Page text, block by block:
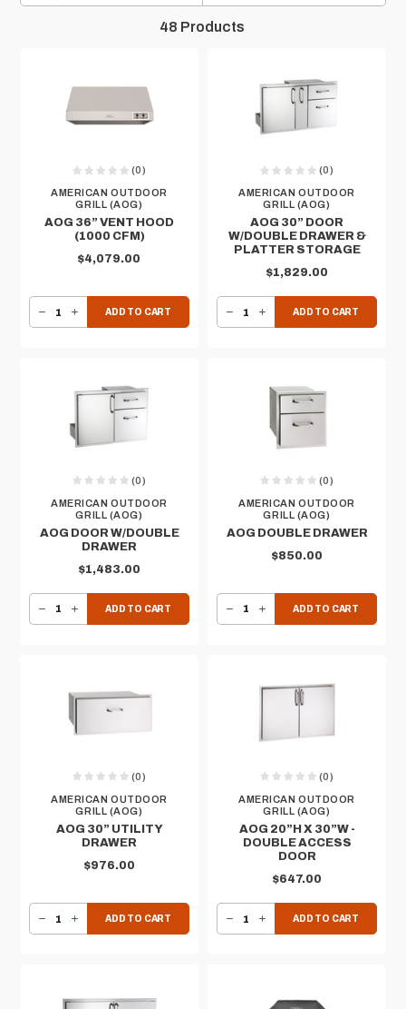
48 Products
AMERICAN OUTDOOR
GRILL (AOG)
(0)
AOG 36” VENT HOOD
(1000 CFM)
$4,079.00
DECREASE QUANTITY OF AOG 36” VENT HOOD (1000 CFM) INCREASE QUANTITY OF AOG 36” VENT HOOD (1000 CFM) ADD TO CART
AMERICAN OUTDOOR
GRILL (AOG)
(0)
AOG 30” DOOR
W/DOUBLE DRAWER &
PLATTER STORAGE
$1,829.00
DECREASE QUANTITY OF AOG 30” DOOR W/DOUBLE DRAWER & PLATTER STORAGEINCREASE QUANTITY OF AOG 30” DOOR W/DOUBLE DRAWER & PLATTER STORAGEADD TO CART
AMERICAN OUTDOOR
GRILL (AOG)
(0)
AOG DOOR W/DOUBLE
DRAWER
$1,483.00
DECREASE QUANTITY OF AOG DOOR W/DOUBLE DRAWERINCREASE QUANTITY OF AOG DOOR W/DOUBLE DRAWERADD TO CART
AMERICAN OUTDOOR
GRILL (AOG)
(0)
AOG DOUBLE DRAWER
$850.00
DECREASE QUANTITY OF AOG DOUBLE DRAWERINCREASE QUANTITY OF AOG DOUBLE DRAWERADD TO CART
AMERICAN OUTDOOR
GRILL (AOG)
(0)
AOG 30” UTILITY
DRAWER
$976.00
DECREASE QUANTITY OF AOG 30” UTILITY DRAWERINCREASE QUANTITY OF AOG 30” UTILITY DRAWERADD TO CART
AMERICAN OUTDOOR
GRILL (AOG)
(0)
AOG 20”H X 30”W -
DOUBLE ACCESS
DOOR
$647.00
DECREASE QUANTITY OF AOG 20”H X 30”W - DOUBLE ACCESS DOOR INCREASE QUANTITY OF AOG 20”H X 30”W - DOUBLE ACCESS DOOR ADD TO CART